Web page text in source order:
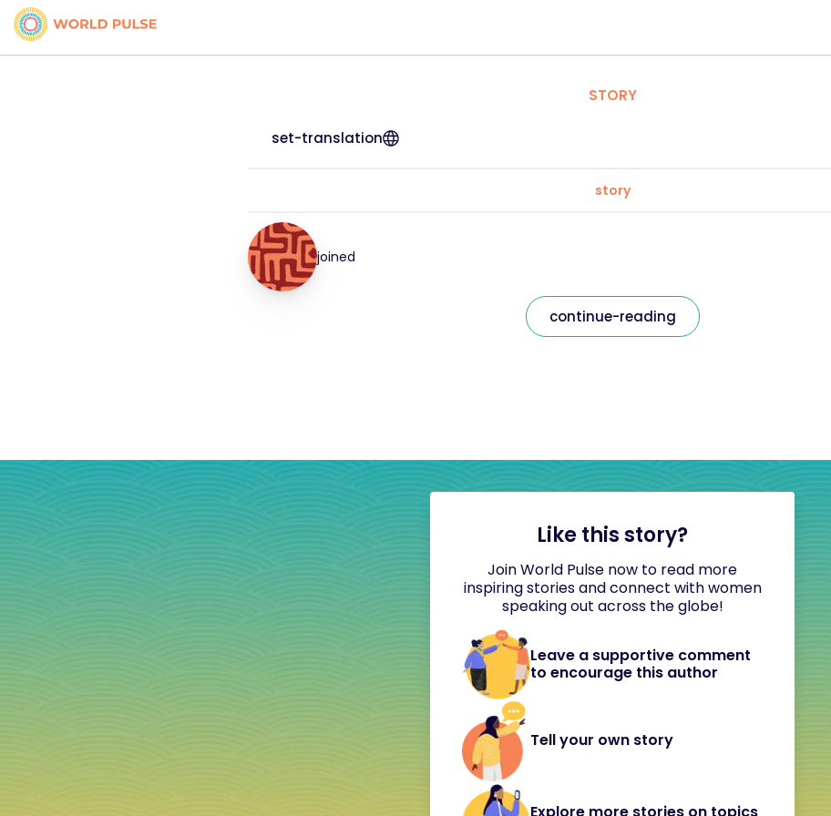
STORY
set-translation
story
joined
continue-reading
Like this story?
Join World Pulse now to read more
inspiring stories and connect with women
speaking out across the globe!
Leave a supportive comment
to encourage this author
Tell your own story
Explore more stories on topics